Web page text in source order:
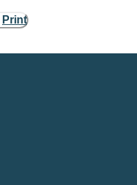
Print